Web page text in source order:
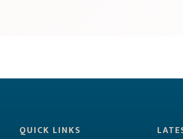
QUICK LINKS